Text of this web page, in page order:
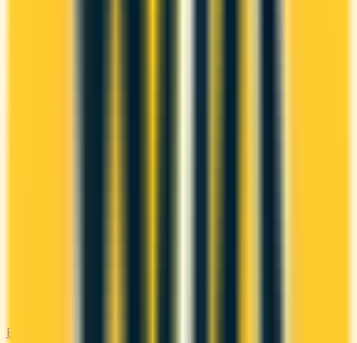
Balance Transfer